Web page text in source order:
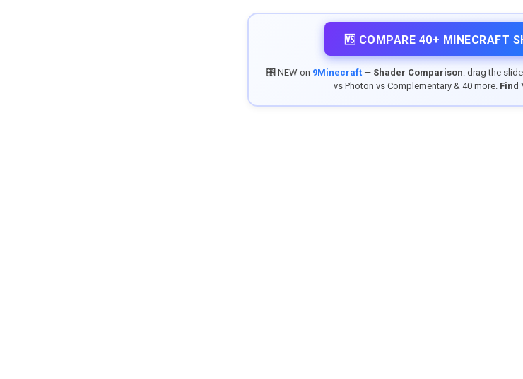
🆚 COMPARE 40+ MINECRAFT
🎛️ NEW on 9Minecraft— Shader Comparison: drag the
vs Photon vs Complementary & 40 more. Find